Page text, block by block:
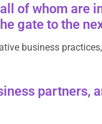
of whom
gate to the
business
partners,